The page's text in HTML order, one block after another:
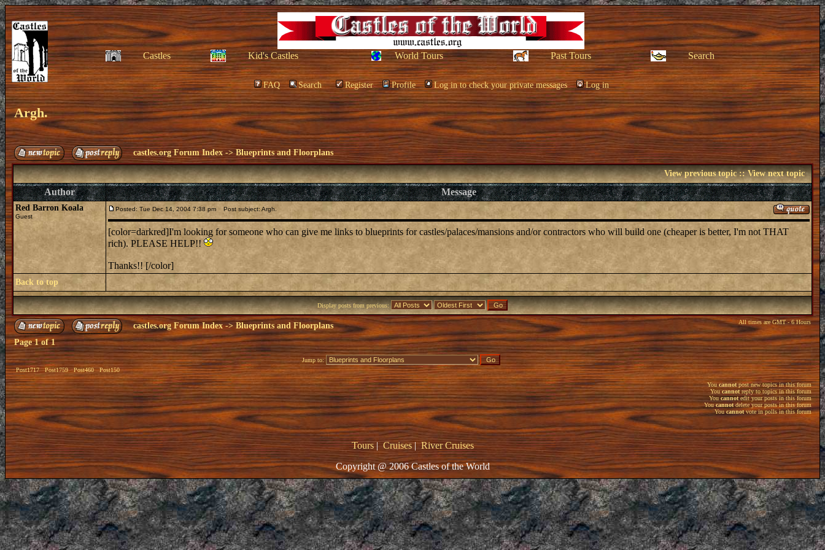
Castles Kid's Castles World Tours Past Tours Search
FAQ Search Register Profile Log in to check your private messages Log in
Argh.
castles.org Forum Index ->Blueprints and Floorplans
View previous topic::View next topic
Author Message
Red Barron Koala
Guest
Posted: Tue Dec 14, 2004 7:38 pm Post subject: Argh.
[color=darkred]I'm looking for someone who can give me links to blueprints for castles/palaces/mansions and/or contractors who will build one (cheaper is better, I'm not THAT
rich). PLEASE HELP!!
Thanks!! [/color]
Back to top
Display posts from previous:
castles.org Forum Index->Blueprints and Floorplans All times are GMT - 6 Hours
Page1of1
Post1717 Post1759 Post460 Post150
Jump to:
Youcannotpost new topics in this forum
You cannotreply to topics in this forum
You cannotedit your posts in this forum
Youcannotdelete your posts in this forum
Youcannotvote in polls in this forum
Tours|Cruises|River Cruises
Copyright @ 2006 Castles of the World